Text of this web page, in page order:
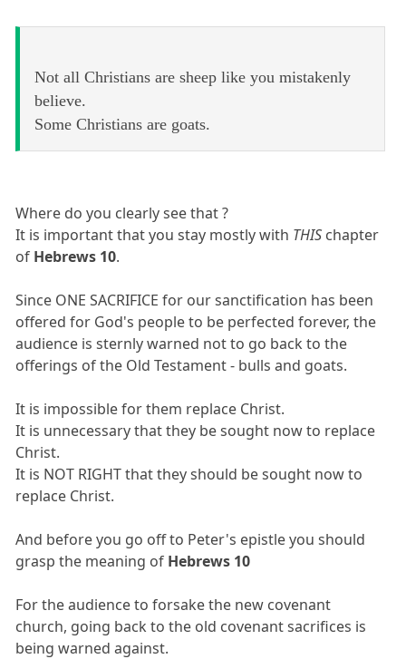
Not all Christians are sheep like you mistakenly
believe.
Some Christians are goats.
Where do you clearly see that ?
It is important that you stay mostly with THIS chapter
of Hebrews 10.
Since ONE SACRIFICE for our sanctification has been
offered for God's people to be perfected forever, the
audience is sternly warned not to go back to the
offerings of the Old Testament - bulls and goats.
It is impossible for them replace Christ.
It is unnecessary that they be sought now to replace
Christ.
It is NOT RIGHT that they should be sought now to
replace Christ.
And before you go off to Peter's epistle you should
grasp the meaning of Hebrews 10
For the audience to forsake the new covenant
church, going back to the old covenant sacrifices is
being warned against.